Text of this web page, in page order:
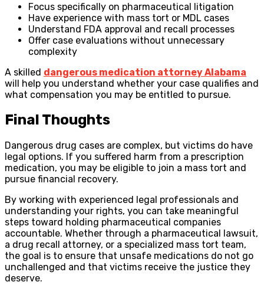
Focus specifically on pharmaceutical litigation
Have experience with mass tort or MDL cases
Understand FDA approval and recall processes
Offer case evaluations without unnecessary
complexity
A skilled dangerous medication attorney Alabama
will help you understand whether your case qualifies and
what compensation you may be entitled to pursue.
Final Thoughts
Dangerous drug cases are complex, but victims do have
legal options. If you suffered harm from a prescription
medication, you may be eligible to join a mass tort and
pursue financial recovery.
By working with experienced legal professionals and
understanding your rights, you can take meaningful
steps toward holding pharmaceutical companies
accountable. Whether through a pharmaceutical lawsuit,
a drug recall attorney, or a specialized mass tort team,
the goal is to ensure that unsafe medications do not go
unchallenged and that victims receive the justice they
deserve.